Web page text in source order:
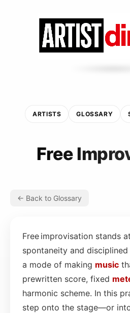
ARTISTS GLOSSARY
Free
← Back to Glossary
Free improvisation stands
spontaneity and
a mode of making music
prewritten score, fixed
harmonic scheme. In this
step onto the stage—or